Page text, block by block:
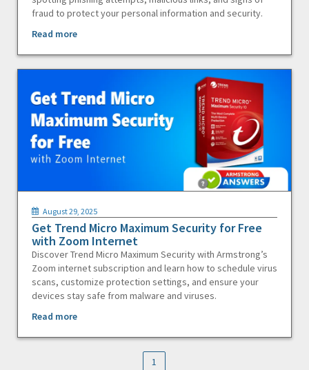
fraud to protect your personal information and security.
Read more
August 29, 2025
Get Trend Micro Maximum Security for Free
with Zoom Internet
Discover Trend Micro Maximum Security with Armstrong’s
Zoom internet subscription and learn how to schedule virus
scans, customize protection settings, and ensure your
devices stay safe from malware and viruses.
Read more
1